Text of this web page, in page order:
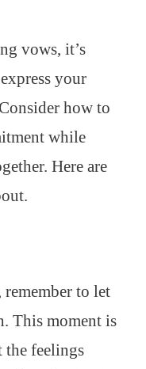
vows, it’s
your
how to
while
Here are
to let
This moment is
the feelings